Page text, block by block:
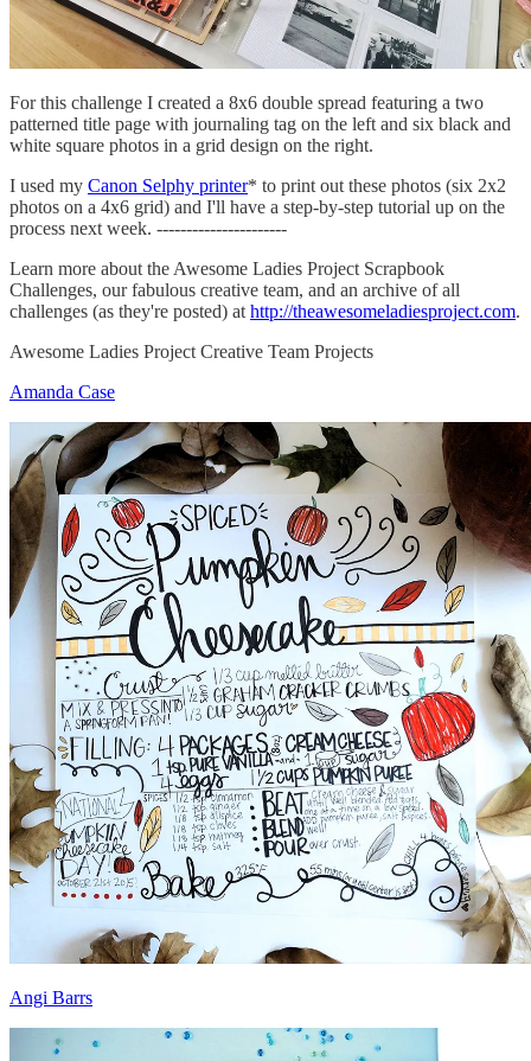
For this challenge I created a 8x6 double spread featuring a two
patterned title page with journaling tag on the left and six black and
white square photos in a grid design on the right.
I used my Canon Selphy printer* to print out these photos (six 2x2
photos on a 4x6 grid) and I'll have a step-by-step tutorial up on the
process next week. ----------------------
Learn more about the Awesome Ladies Project Scrapbook
Challenges, our fabulous creative team, and an archive of all
challenges (as they're posted) at http://theawesomeladiesproject.com.
Awesome Ladies Project Creative Team Projects
Amanda Case
Angi Barrs